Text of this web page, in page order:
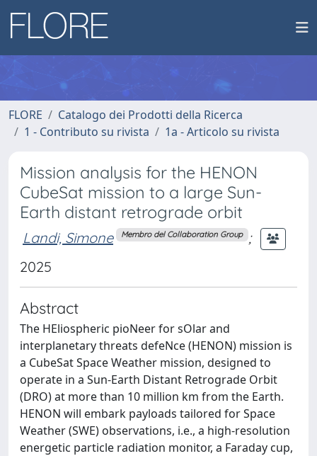
FLORE
Catalogo dei Prodotti della Ricerca
1 - Contributo su rivista
1a - Articolo su rivista
Mission analysis for the HENON
CubeSat mission to a large Sun-
Earth distant retrograde orbit
Landi, Simone Membro del Collaboration Group ;
2025
Abstract
The HEliospheric pioNeer for sOlar and
interplanetary threats defeNce (HENON) mission is
a CubeSat Space Weather mission, designed to
operate in a Sun-Earth Distant Retrograde Orbit
(DRO) at more than 10 million km from the Earth.
HENON will embark payloads tailored for Space
Weather (SWE) observations, i.e., a high-resolution
energetic particle radiation monitor, a Faraday cup,